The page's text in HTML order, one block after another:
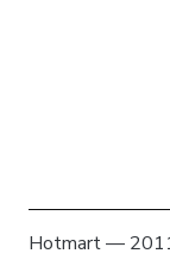
Hotmart —